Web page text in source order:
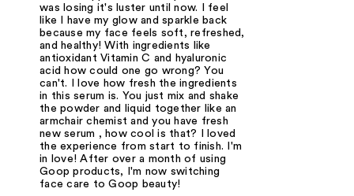
was losing it's luster until now. I feel
like I have my glow and sparkle back
because my face feels soft, refreshed,
and healthy! With ingredients like
antioxidant Vitamin C and hyaluronic
acid how could one go wrong? You
can't. I love how fresh the ingredients
in this serum is. You just mix and shake
the powder and liquid together like an
armchair chemist and you have fresh
new serum , how cool is that? I loved
the experience from start to finish. I'm
in love! After over a month of using
Goop products, I'm now switching
face care to Goop beauty!